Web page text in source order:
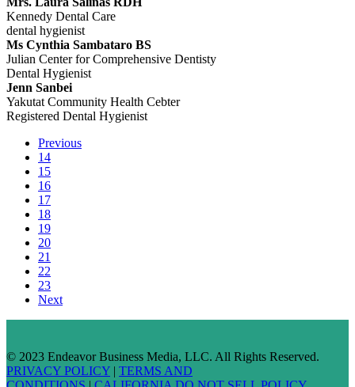
Kennedy Dental Care
dental hygienist
Ms Cynthia Sambataro BS
Julian Center for Comprehensive Dentisty
Dental Hygienist
Jenn Sanbei
Yakutat Community Health Cebter
Registered Dental Hygienist
Previous
14
15
16
17
18
19
20
21
22
23
Next
© 2023 Endeavor Business Media, LLC. All Rights Reserved.
PRIVACY POLICY | TERMS AND